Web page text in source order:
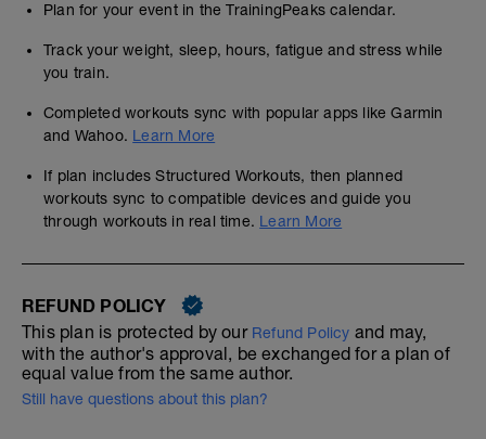
Plan for your event in the TrainingPeaks calendar.
Track your weight, sleep, hours, fatigue and stress while
you train.
Completed workouts sync with popular apps like Garmin
and Wahoo. Learn More
If plan includes Structured Workouts, then planned
workouts sync to compatible devices and guide you
through workouts in real time. Learn More
REFUND POLICY
This plan is protected by our Refund Policy and may,
with the author's approval, be exchanged for a plan of
equal value from the same author.
Still have questions about this plan?